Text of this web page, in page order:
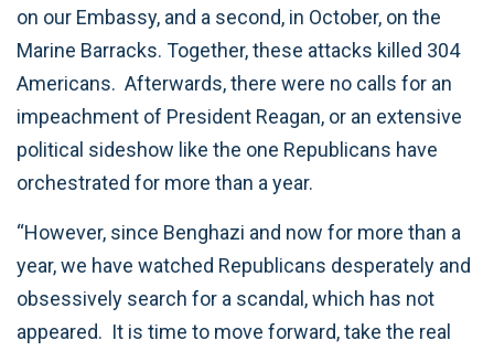
on our Embassy, and a second, in October, on the
Marine Barracks. Together, these attacks killed 304
Americans. Afterwards, there were no calls for an
impeachment of President Reagan, or an extensive
political sideshow like the one Republicans have
orchestrated for more than a year.
“However, since Benghazi and now for more than a
year, we have watched Republicans desperately and
obsessively search for a scandal, which has not
appeared. It is time to move forward, take the real